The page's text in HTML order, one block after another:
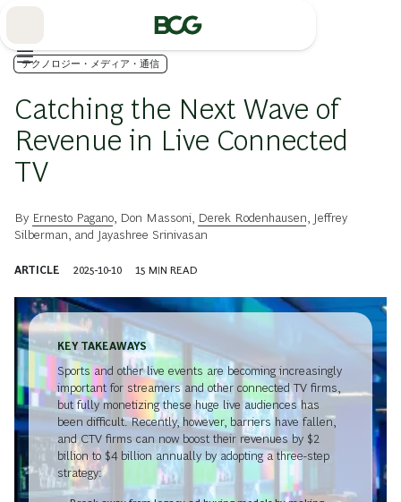
テクノロジー・メディア・通信
Catching the Next Wave of
Revenue in Live Connected
TV
By Ernesto Pagano Don Massoni Derek Rodenhausen
Jeffrey
Silberman , and Jayashree Srinivasan
ARTICLE 2025-10-10 15 MIN READ
KEY TAKEAWAYS
Sports and other live events are becoming increasingly
important for streamers and other connected TV firms,
but fully monetizing these huge live audiences has
been difficult. Recently, however, barriers have fallen,
and CTV firms can now boost their revenues by $2
billion to $4 billion annually by adopting a three-step
strategy: